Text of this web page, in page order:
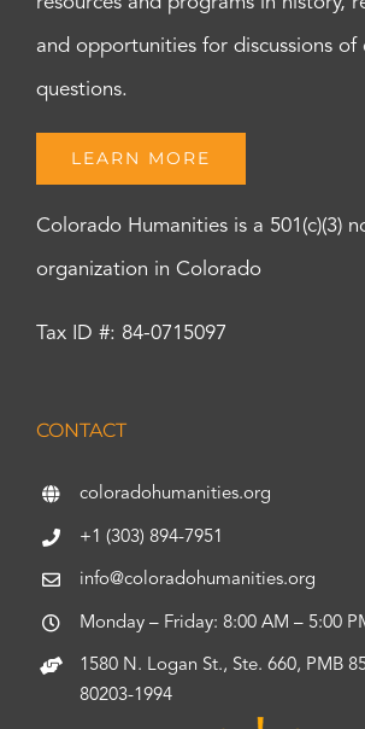
and opportunities for discussions of
questions.
LEARN MORE
Colorado Humanities is a 501(c)(3)
organization in Colorado
Tax ID #: 84-0715097
CONTACT
coloradohumanities.org
+1 (303) 894-7951
info@coloradohumanities.org
Monday – Friday: 8:00 AM – 5:00
1580 N. Logan St., Ste. 660, PMB
80203-1994